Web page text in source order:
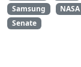
Samsung
NASA
Senate